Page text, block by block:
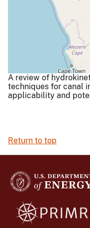
A review of
techniques for canal
applicability and
Return to top